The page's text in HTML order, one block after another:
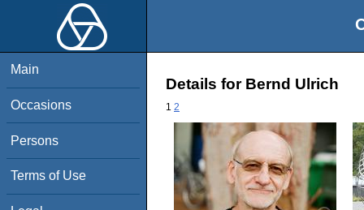
Main
Occasions
Persons
Terms of Use
Details for Bernd Ulrich
1 2